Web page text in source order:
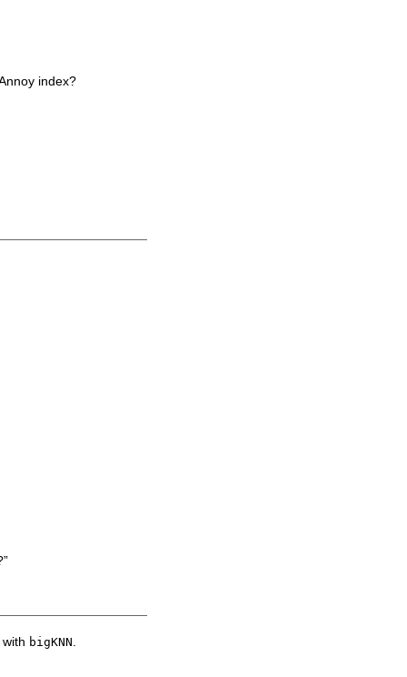
index?
bigKNN.